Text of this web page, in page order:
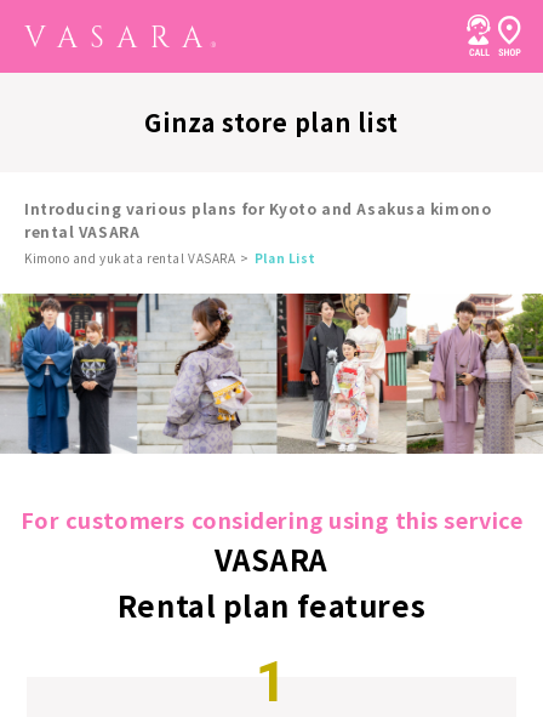
Ginza store plan list
Introducing various plans for Kyoto and Asakusa kimono
rental VASARA
Kimono and yukata rental VASARA Plan List
For customers considering using this service
VASARA
Rental plan features
1